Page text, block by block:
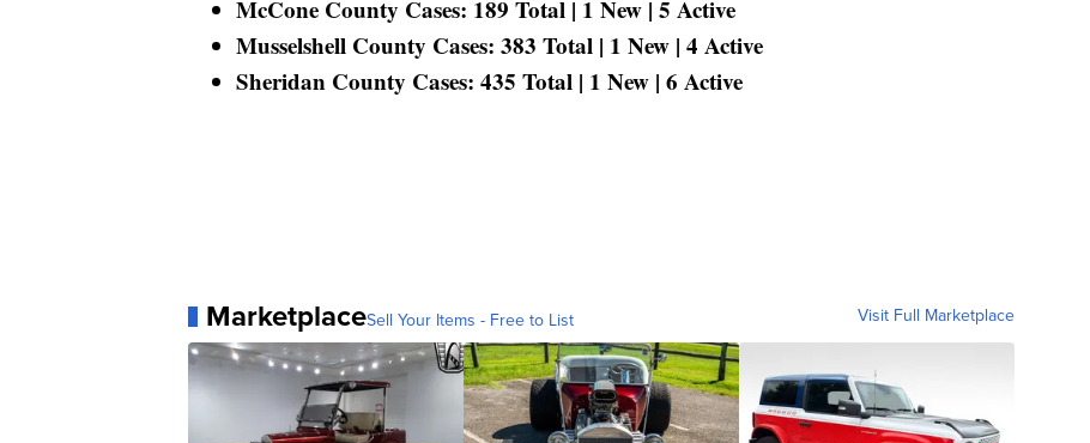
McCone County Cases: 189 Total | 1 New | 5 Active
Musselshell County Cases: 383 Total | 1 New | 4 Active
Sheridan County Cases: 435 Total | 1 New | 6 Active
MarketplaceSell Your Items - Free to List Visit Full Marketplace